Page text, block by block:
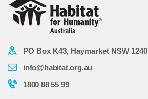
PO Box K43, Haymarket NSW 1240
info@habitat.org.au
1800 88 55 99